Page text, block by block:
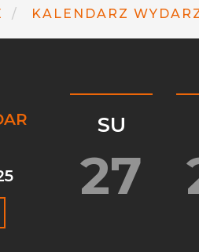
KALENDARZ
SU
27